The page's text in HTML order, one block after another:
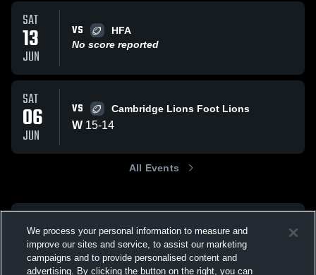
SAT
13
JUN
VS
HFA
No score reported
SAT
06
JUN
VS Cambridge Lions Foot Lions
W 15-14
All Events
We process your personal information to measure and
improve our sites and service, to assist our marketing
campaigns and to provide personalised content and
advertising. By clicking the button on the right, you can